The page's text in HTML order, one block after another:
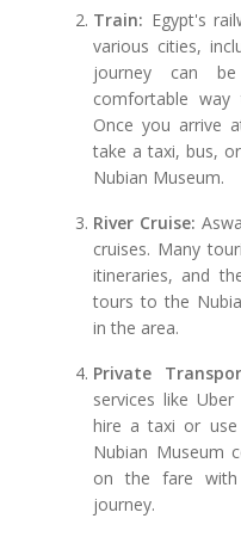
Train: Egypt's
various cities,
journey can
comfortable
Once you arrive
take a taxi, bus,
Nubian Museum.
River Cruise:
cruises. Many
itineraries, and
tours to the
in the area.
Private
services like
hire a taxi or
Nubian Museum
on the fare
journey.